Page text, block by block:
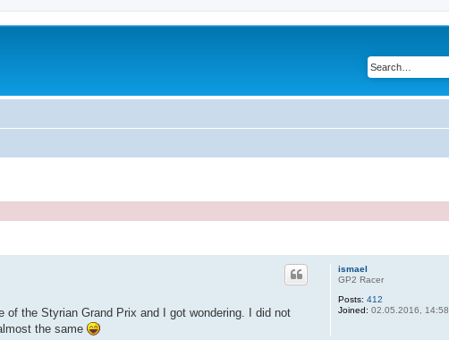
ismael
GP2 Racer
Posts: 412
Joined: 02.05.2016, 14:58
the Styrian Grand Prix and I got wondering. I did not
the same